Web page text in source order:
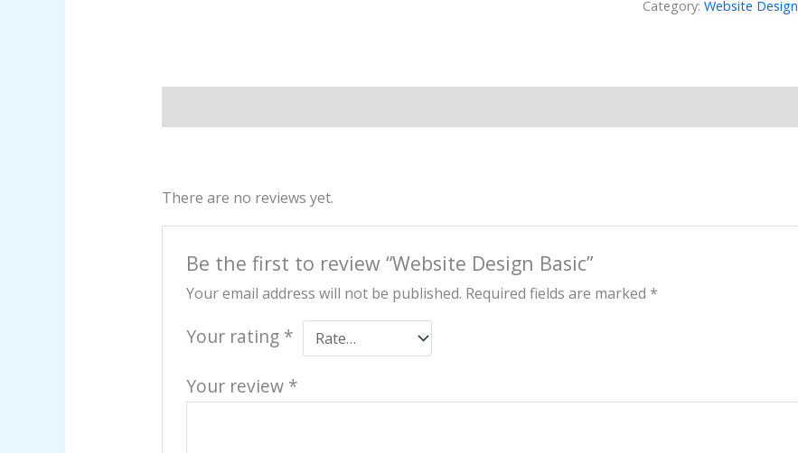
Category:Website Design
There are no reviews yet.
Be the first to review “Website Design Basic”
Your email address will not be published. Required fields are marked *
Your rating *
Your review *